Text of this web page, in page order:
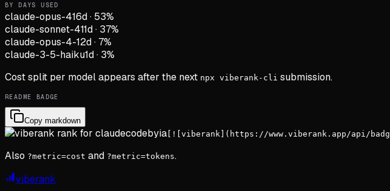
BY DAYS USED
claude-opus-416d· 53%
claude-sonnet-411d· 37%
claude-opus-4-12d· 7%
claude-3-5-haiku1d· 3%
Cost split per model appears after the next npx viberank-cli submission.
README BADGE
Copy markdown
[![viberank](https://www.viberank.app/api/
Also ?metric=cost and ?metric=tokens.
viberank